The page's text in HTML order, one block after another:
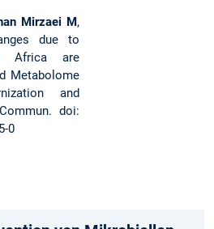
Mirzaei M,
due to
Africa are
Metabolome
and
doi:
0